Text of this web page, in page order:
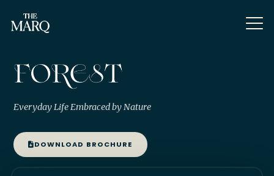
Everyday Life Embraced by Nature
DOWNLOAD BROCHURE